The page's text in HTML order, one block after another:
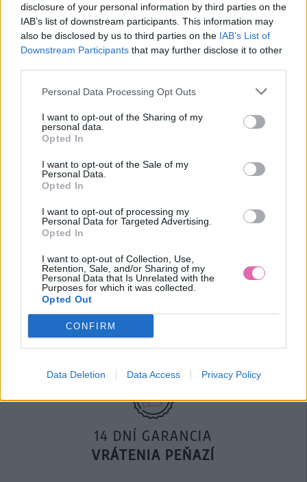
disclosure of your personal information by third parties on the
IAB’s list of downstream participants. This information may
also be disclosed by us to third parties on the IAB’s List of
Downstream Participants that may further disclose it to other
Personal Data Processing Opt Outs
I want to opt-out of the Sharing of my
personal data.
Opted In
I want to opt-out of the Sale of my
Personal Data.
Opted In
I want to opt-out of processing my
Personal Data for Targeted Advertising.
Opted In
I want to opt-out of Collection, Use,
Retention, Sale, and/or Sharing of my
Personal Data that Is Unrelated with the
Purposes for which it was collected.
Opted Out
CONFIRM
Data Deletion Data Access Privacy Policy
VÝPREDAJ -25%
S/M
DANEFAE ZIMNÁ ČIAPKA
DOPRAVA NA SK NAD
100€ ZDARMA
14 DNÍ GARANCIA
VRÁTENIA PEŇAZÍ